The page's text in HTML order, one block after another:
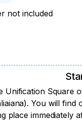
not included
Unification Square
You will find
place immediately